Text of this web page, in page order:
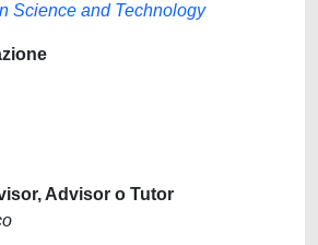
Science and Technology
Advisor o Tutor